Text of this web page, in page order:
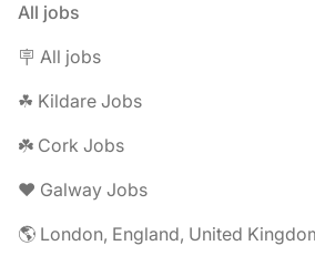
All jobs
🪧 All jobs
☘︎ Kildare Jobs
☘️ Cork Jobs
❤️ Galway Jobs
🌎 London, England, United